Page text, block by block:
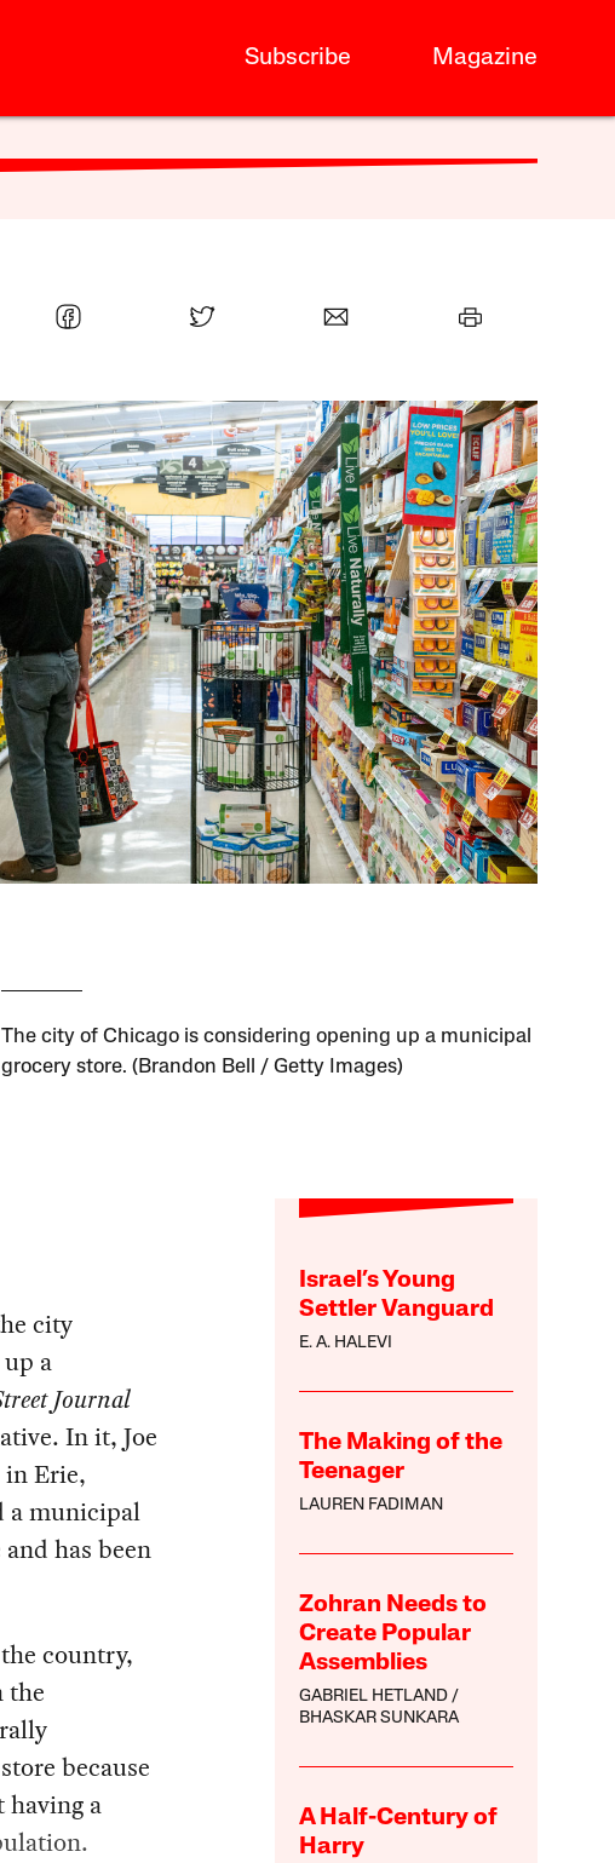
Subscribe Magazine
The city of Chicago is considering opening up a municipal
grocery store. (Brandon Bell / Getty Images)
Israel’s Young
Settler Vanguard
E. A. HALEVI
The Making of the
Teenager
LAUREN FADIMAN
Zohran Needs to
Create Popular
Assemblies
GABRIEL HETLAND
BHASKAR SUNKARA
A Half-Century of
Harry
city
a
Journal
In it, Joe
Erie,
a municipal
has been
country,
the
because
having a